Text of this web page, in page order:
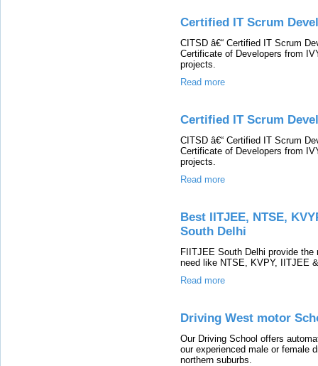
Certified IT Scrum
CITSD â€“ Certified IT Scrum
Certificate of Developers from
projects.
Read more
Certified IT Scrum
CITSD â€“ Certified IT Scrum
Certificate of Developers from
projects.
Read more
Best IITJEE, NTSE,
South Delhi
FIITJEE South Delhi provide the
need like NTSE, KVPY, IITJEE
Read more
Driving West motor
Our Driving School offers
our experienced male or female
northern suburbs.